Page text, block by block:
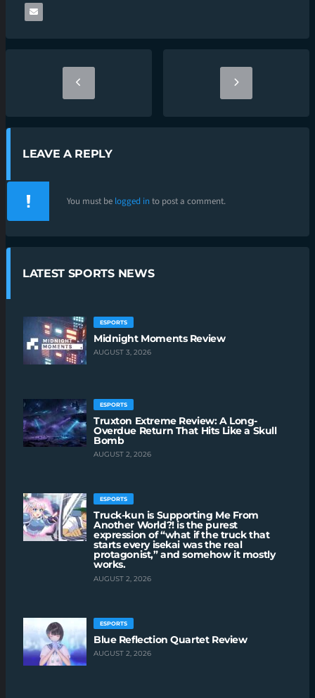
LEAVE A REPLY
You must be logged in to post a comment.
LATEST SPORTS NEWS
ESPORTS
Midnight Moments Review
AUGUST 3, 2026
ESPORTS
Truxton Extreme Review: A Long-
Overdue Return That Hits Like a Skull
Bomb
AUGUST 2, 2026
ESPORTS
Truck-kun is Supporting Me From
Another World?! is the purest
expression of “what if the truck that
starts every isekai was the real
protagonist,” and somehow it mostly
works.
AUGUST 2, 2026
ESPORTS
Blue Reflection Quartet Review
AUGUST 2, 2026